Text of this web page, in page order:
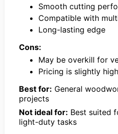
Smooth cutting
Compatible with
Long-lasting edge
Cons:
May be overkill for
Pricing is slightly
Best for: General
projects
Not ideal for: Best suited
light-duty tasks